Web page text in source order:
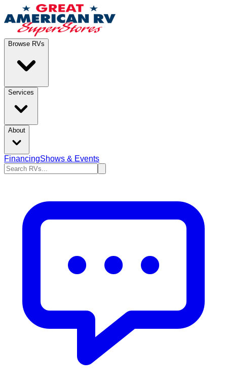
Browse RVs
Services
About
FinancingShows & Events